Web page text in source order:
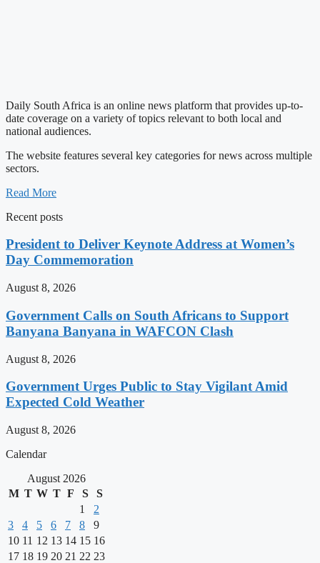
Daily South Africa is an online news platform that provides up-to-
date coverage on a variety of topics relevant to both local and
national audiences.
The website features several key categories for news across multiple
sectors.
Read More
Recent posts
President to Deliver Keynote Address at Women’s
Day Commemoration
August 8, 2026
Government Calls on South Africans to Support
Banyana Banyana in WAFCON Clash
August 8, 2026
Government Urges Public to Stay Vigilant Amid
Expected Cold Weather
August 8, 2026
Calendar
August 2026
M T W T F S
S
1
2
3
4 5 6 7 8
9
10 11 12 13 14 15 16
17 18 19 20 21 22 23